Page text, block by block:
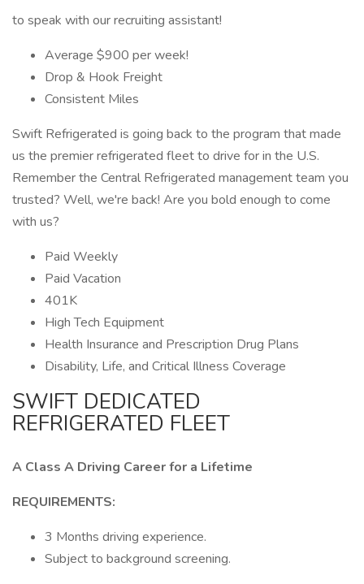
to speak with our recruiting assistant!
Average $900 per week!
Drop & Hook Freight
Consistent Miles
Swift Refrigerated is going back to the program that made
us the premier refrigerated fleet to drive for in the U.S.
Remember the Central Refrigerated management team you
trusted? Well, we're back! Are you bold enough to come
with us?
Paid Weekly
Paid Vacation
401K
High Tech Equipment
Health Insurance and Prescription Drug Plans
Disability, Life, and Critical Illness Coverage
SWIFT DEDICATED
REFRIGERATED FLEET
A Class A Driving Career for a Lifetime
REQUIREMENTS:
3 Months driving experience.
Subject to background screening.